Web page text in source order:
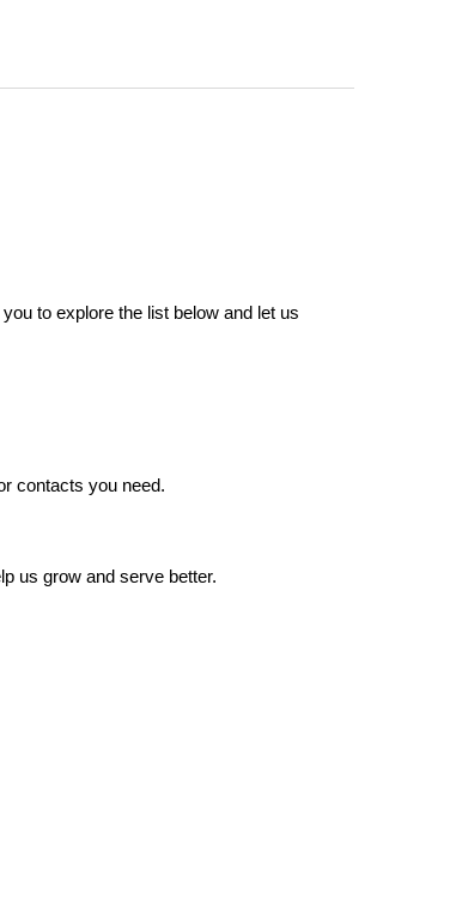
to explore the list below and let us
contacts you need.
us grow and serve better.